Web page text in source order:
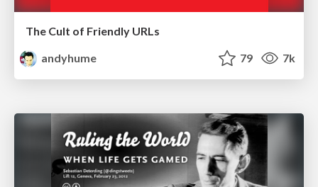
The Cult of Friendly URLs
andyhume
79 7k